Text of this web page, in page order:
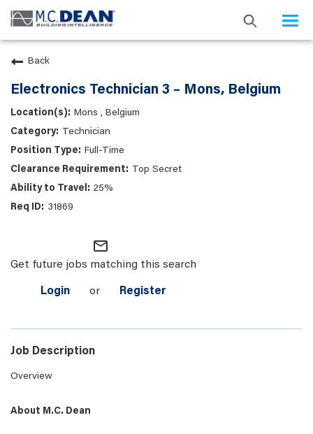
Back
Electronics Technician 3 – Mons, Belgium
Mons , Belgium
Technician
Full-Time
Top Secret
25%
31869
mail_outline
Get future jobs matching this search
Login or Register
Job Description
Overview
About M.C. Dean